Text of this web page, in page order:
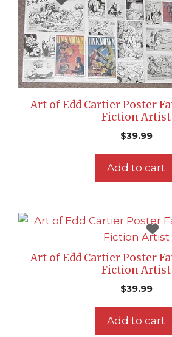
Art of Edd Cartier Poster
Fiction Artist
$39.99
Add to cart
Art of Edd Cartier Poster
Fiction Artist
$39.99
Add to cart